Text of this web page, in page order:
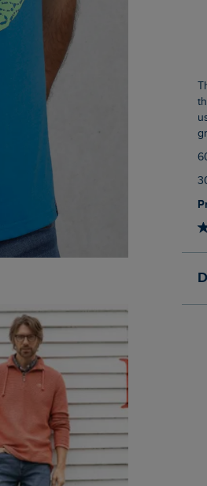
The choice to pick an organic cotton item of clothing is an easy one when you know